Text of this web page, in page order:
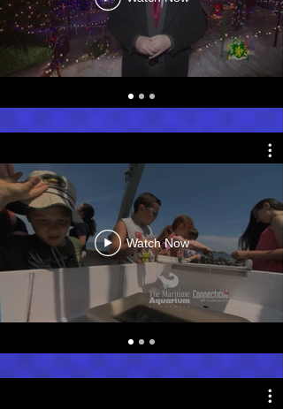
Watch Now